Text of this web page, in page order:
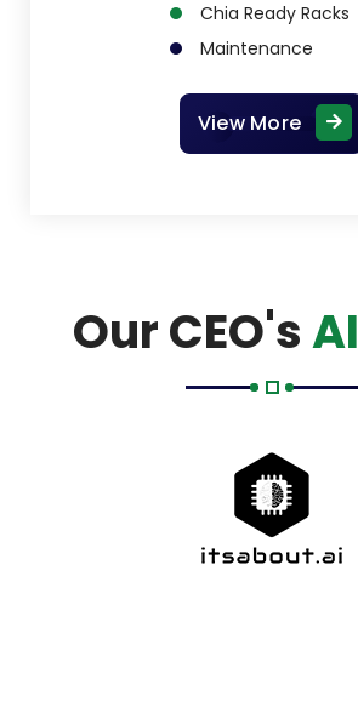
Chia Ready Racks
Maintenance
View More
Our CEO'sAI